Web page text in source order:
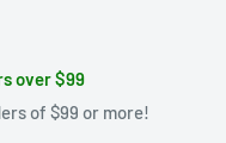
over $99
of $99 or more!